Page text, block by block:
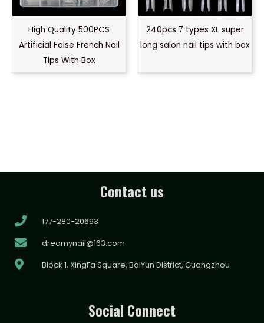
High Quality 500PCS
Artificial False French Nail
Tips With Box
240pcs 7 types XL super
long salon nail tips with box
Contact us
177-280-20693
dreamynail@163.com
Block 1, XingFa Square, BaiYun District, Guangzhou
Social Connect